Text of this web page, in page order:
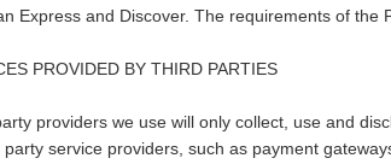
Express and Discover. The requirements of
PROVIDED BY THIRD PARTIES
providers we use will only collect, use and
party service providers, such as payment